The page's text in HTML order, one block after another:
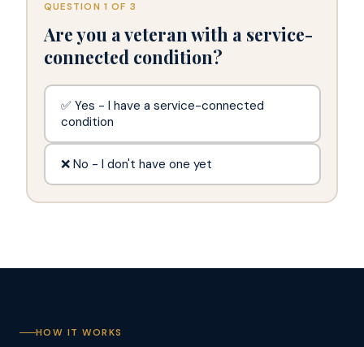
QUESTION 1 OF 3
Are you a veteran with a service-
connected condition?
✅ Yes - I have a service-connected
condition
❌ No - I don't have one yet
HOW IT WORKS